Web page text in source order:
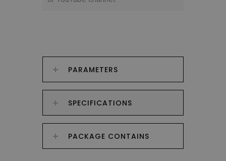
PARAMETERS
SPECIFICATIONS
PACKAGE CONTAINS